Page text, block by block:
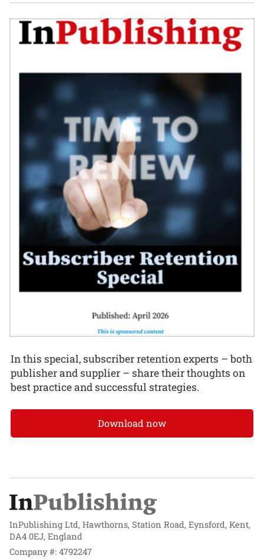
In this special, subscriber retention experts – both
publisher and supplier – share their thoughts on
best practice and successful strategies.
Download now
InPublishing Ltd, Hawthorns, Station Road, Eynsford, Kent,
DA4 0EJ, England
Company #: 4792247